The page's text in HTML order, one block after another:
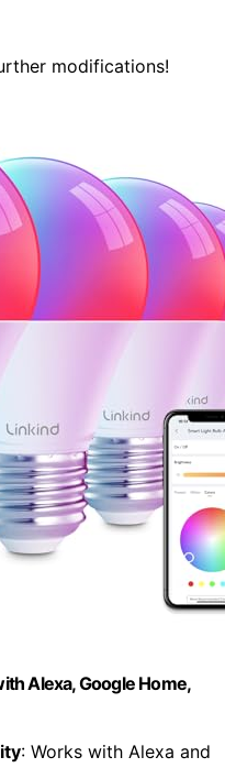
modifications!
Alexa, Google Home,
: Works with Alexa and